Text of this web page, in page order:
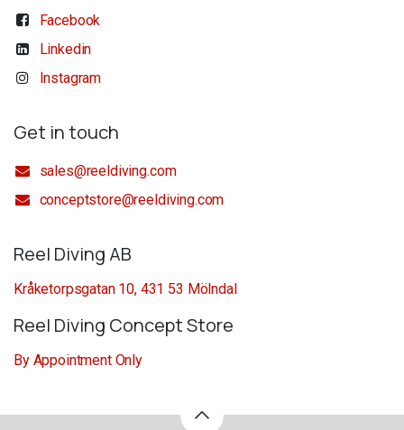
Facebook
Linkedin
Instagram
Get in touch
sales@reeldiving.com
conceptstore@reeldiving.com
Reel Diving AB
Kråketorpsgatan 10, 431 53 Mölndal
Reel Diving Concept Store
By Appointment Only